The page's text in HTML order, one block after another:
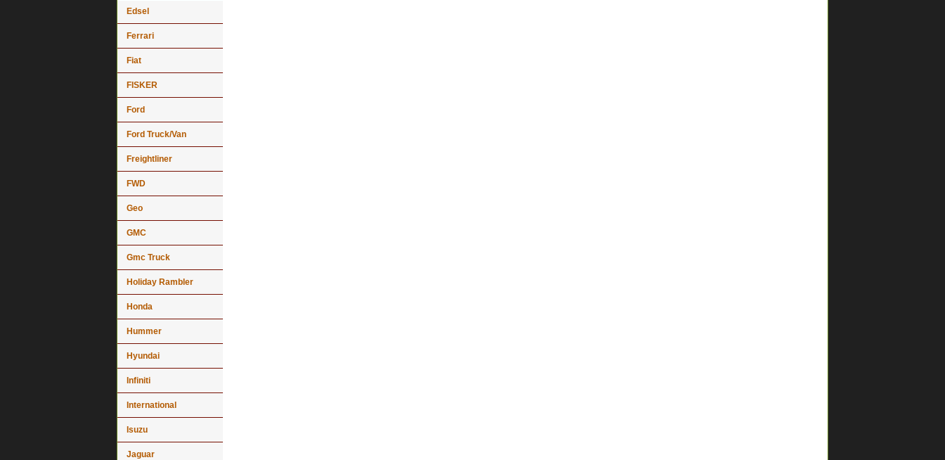
Edsel
Ferrari
Fiat
FISKER
Ford
Ford Truck/Van
Freightliner
FWD
Geo
GMC
Gmc Truck
Holiday Rambler
Honda
Hummer
Hyundai
Infiniti
International
Isuzu
Jaguar